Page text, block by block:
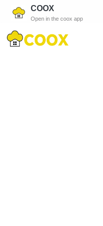
COOX
Open in the coox app